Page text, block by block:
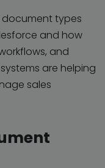
document types
and how
and
are helping
sales